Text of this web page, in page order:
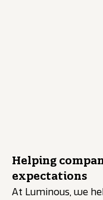
0:00
Helping
expectations
At Luminous, we